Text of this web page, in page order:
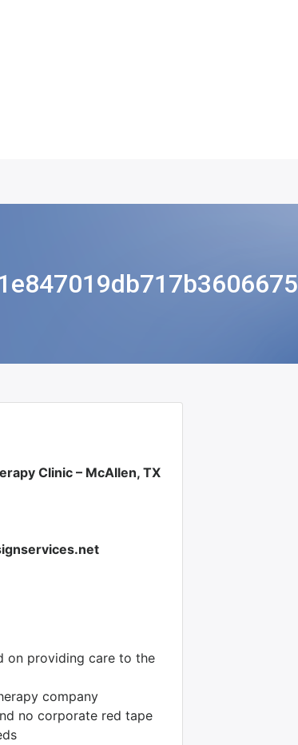
Clinic – McAllen, TX
on providing care to the
company
no corporate red tape